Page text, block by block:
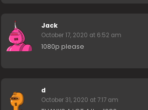
Jack
October 17, 2020 at 6:52 am
1080p please
d
October 31, 2020 at 7:17 am